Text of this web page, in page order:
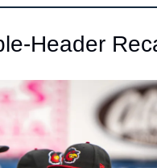
Header